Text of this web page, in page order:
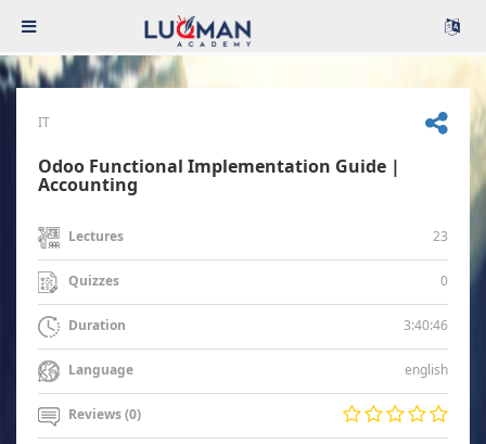
IT
Odoo Functional Implementation Guide |
Accounting
Lectures 23
Quizzes 0
Duration 3:40:46
Language english
Reviews (0)